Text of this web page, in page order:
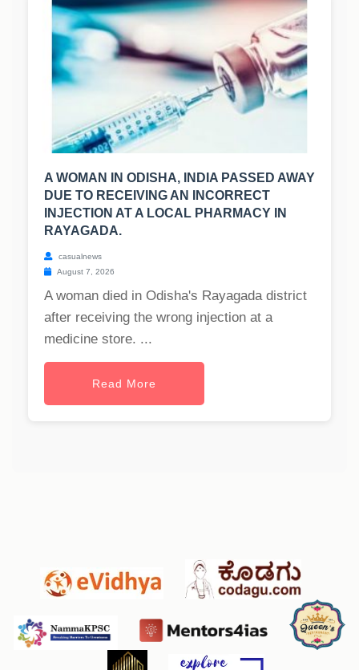
A WOMAN IN ODISHA, INDIA PASSED AWAY
DUE TO RECEIVING AN INCORRECT
INJECTION AT A LOCAL PHARMACY IN
RAYAGADA.
casualnews
August 7, 2026
A woman died in Odisha's Rayagada district
after receiving the wrong injection at a
medicine store. ...
Read More